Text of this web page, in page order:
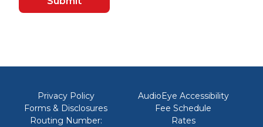
Privacy Policy
AudioEye Accessibility
Forms & Disclosures
Fee Schedule
Routing Number:
Rates